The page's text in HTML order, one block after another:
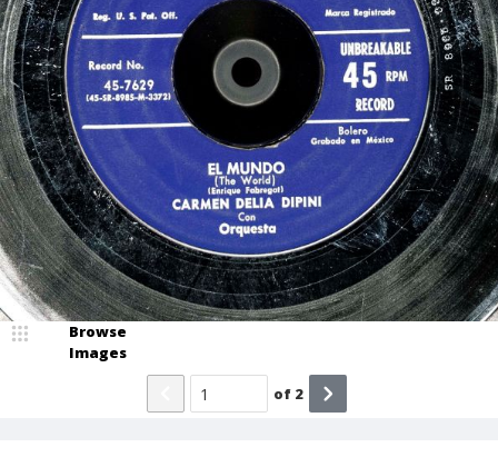
Browse
Images
of 2